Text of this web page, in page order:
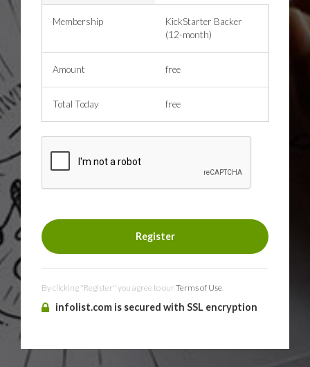
Membership
KickStarter Backer
(12-month)
Amount free
Total Today free
By clicking "Register" you agree to ourTerms of Use.
infolist.com is secured with SSL encryption